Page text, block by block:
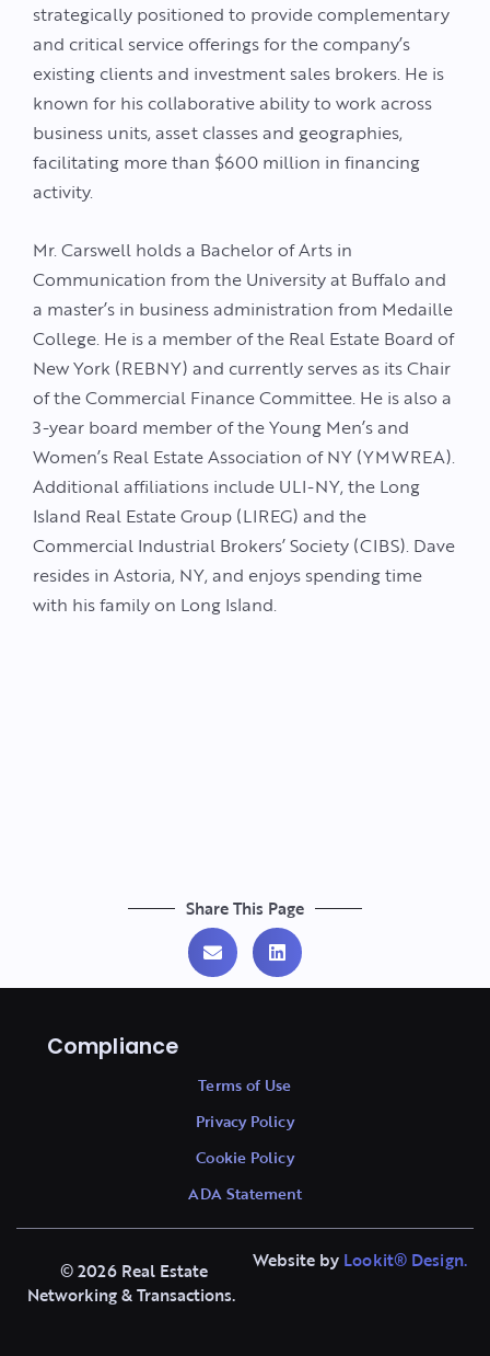
strategically positioned to provide complementary
and critical service offerings for the company’s
existing clients and investment sales brokers. He is
known for his collaborative ability to work across
business units, asset classes and geographies,
facilitating more than $600 million in financing
activity.
Mr. Carswell holds a Bachelor of Arts in
Communication from the University at Buffalo and
a master’s in business administration from Medaille
College. He is a member of the Real Estate Board of
New York (REBNY) and currently serves as its Chair
of the Commercial Finance Committee. He is also a
3-year board member of the Young Men’s and
Women’s Real Estate Association of NY (YMWREA).
Additional affiliations include ULI-NY, the Long
Island Real Estate Group (LIREG) and the
Commercial Industrial Brokers’ Society (CIBS). Dave
resides in Astoria, NY, and enjoys spending time
with his family on Long Island.
Share This Page
Compliance
Terms of Use
Privacy Policy
Cookie Policy
ADA Statement
© 2026 Real Estate
Networking & Transactions.
Website by Lookit® Design.